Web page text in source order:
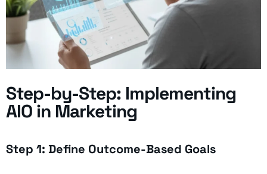
Step-by-Step: Implementing
AIO in Marketing
Step 1: Define Outcome-Based Goals